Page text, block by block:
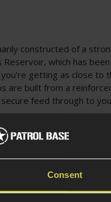
Consent
constructed of a
Reservoir, which has
getting as close to
are built from a
feed through to
a total of 20 6mm Airsoft
for a consistent &
baseplate, so you'll
into your rig.